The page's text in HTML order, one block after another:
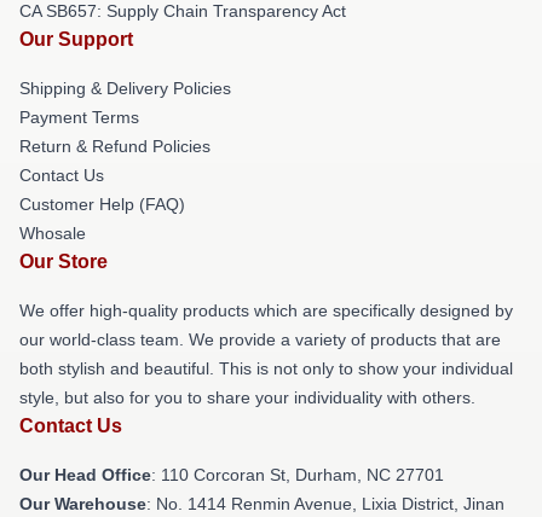
CA SB657: Supply Chain Transparency Act
Our Support
Shipping & Delivery Policies
Payment Terms
Return & Refund Policies
Contact Us
Customer Help (FAQ)
Whosale
Our Store
We offer high-quality products which are specifically designed by
our world-class team. We provide a variety of products that are
both stylish and beautiful. This is not only to show your individual
style, but also for you to share your individuality with others.
Contact Us
Our Head Office: 110 Corcoran St, Durham, NC 27701
Our Warehouse: No. 1414 Renmin Avenue, Lixia District, Jinan